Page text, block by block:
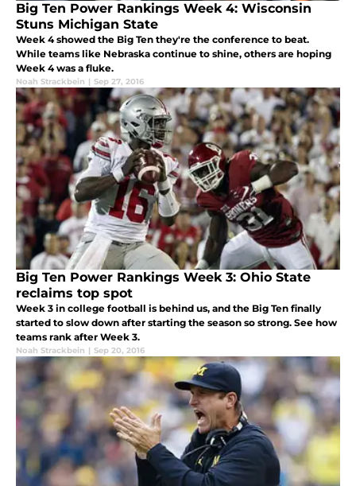
Big Ten Power Rankings Week 4: Wisconsin
Stuns Michigan State
Week 4 showed the Big Ten they're the conference to beat.
While teams like Nebraska continue to shine, others are hoping
Week 4 was a fluke.
Noah Strackbein | Sep 27, 2016
Big Ten Power Rankings Week 3: Ohio State
reclaims top spot
Week 3 in college football is behind us, and the Big Ten finally
started to slow down after starting the season so strong. See how
teams rank after Week 3.
Noah Strackbein | Sep 20, 2016